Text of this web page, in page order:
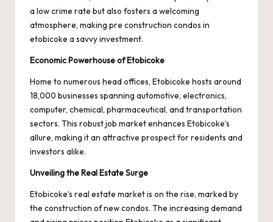
a low crime rate but also fosters a welcoming
atmosphere, making pre construction condos in
etobicoke a savvy investment.
Economic Powerhouse of Etobicoke
Home to numerous head offices, Etobicoke hosts around
18,000 businesses spanning automotive, electronics,
computer, chemical, pharmaceutical, and transportation
sectors. This robust job market enhances Etobicoke’s
allure, making it an attractive prospect for residents and
investors alike.
Unveiling the Real Estate Surge
Etobicoke’s real estate market is on the rise, marked by
the construction of new condos. The increasing demand